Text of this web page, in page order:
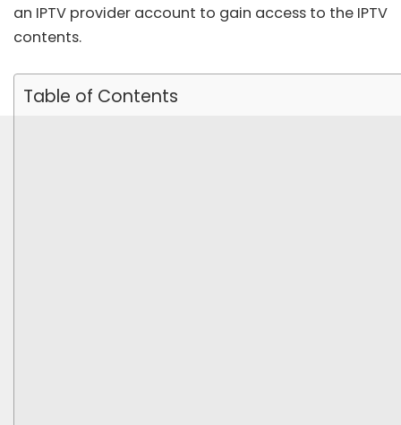
an IPTV provider account to gain access to the IPTV
contents.
Table of Contents